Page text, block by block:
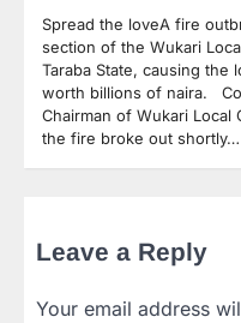
Spread the loveA fire
section of the Wukari
Taraba State, causing the
worth billions of naira.
Chairman of Wukari Local
the fire broke out shortly…
Leave a Reply
Your email address